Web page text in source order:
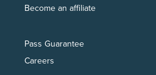
Become an affiliate
Pass Guarantee
Careers